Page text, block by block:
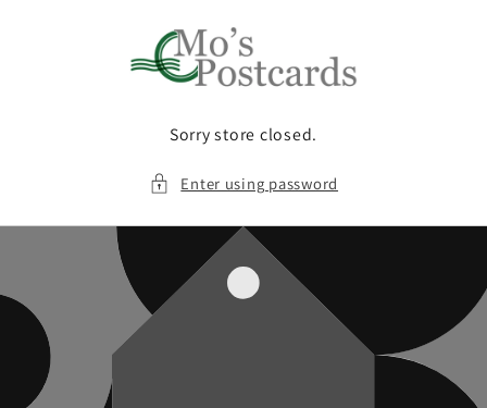
Sorry store closed.
Enter using password